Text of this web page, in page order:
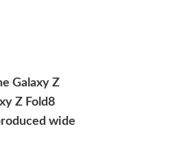
Galaxy Z
Z Fold8
wide